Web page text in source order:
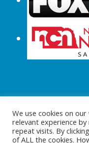
© 2015-
We use cookies on
relevant experience
repeat visits. By
of ALL the cookies.